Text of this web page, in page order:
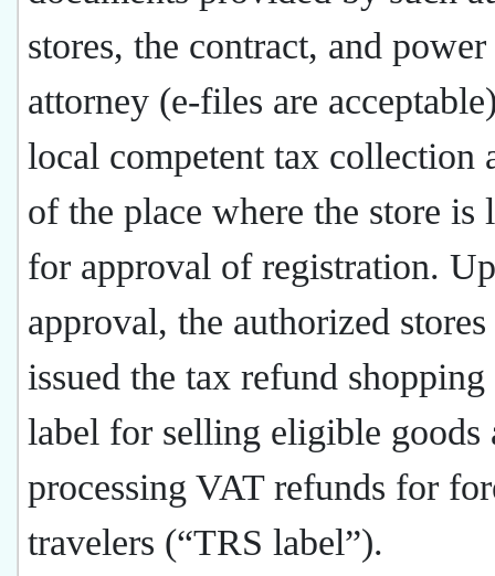
stores, the contract, and
attorney (e-files are
local competent tax collection
of the place where the store is
for approval of registration.
approval, the authorized
issued the tax refund
label for selling eligible goods
processing VAT refunds for
travelers (“TRS label”).